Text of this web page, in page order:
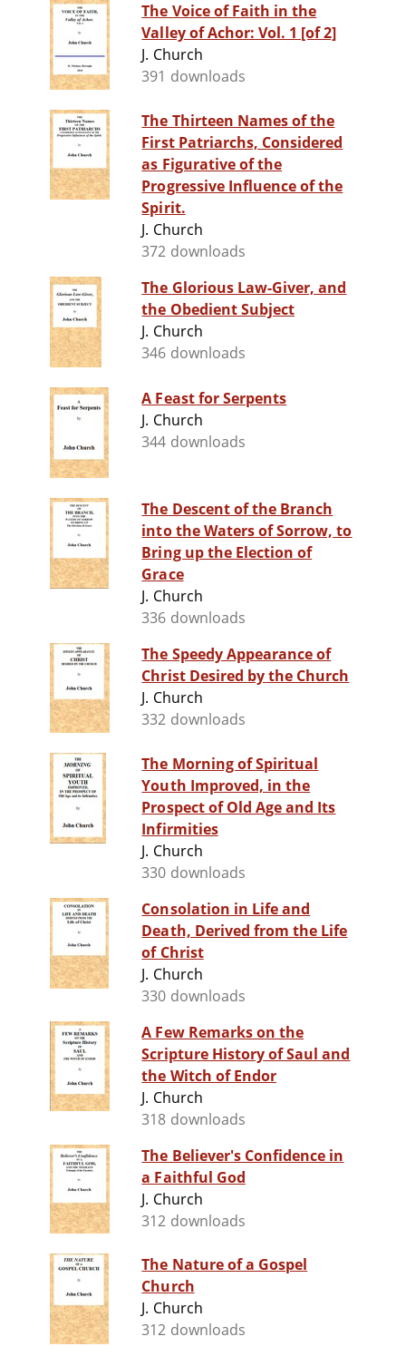
The Voice of Faith in the
Valley of Achor: Vol. 1 [of 2]
J. Church
391 downloads
The Thirteen Names of the
First Patriarchs, Considered
as Figurative of the
Progressive Influence of the
Spirit.
J. Church
372 downloads
The Glorious Law-Giver, and
the Obedient Subject
J. Church
346 downloads
A Feast for Serpents
J. Church
344 downloads
The Descent of the Branch
into the Waters of Sorrow, to
Bring up the Election of
Grace
J. Church
336 downloads
The Speedy Appearance of
Christ Desired by the Church
J. Church
332 downloads
The Morning of Spiritual
Youth Improved, in the
Prospect of Old Age and Its
Infirmities
J. Church
330 downloads
Consolation in Life and
Death, Derived from the Life
of Christ
J. Church
330 downloads
A Few Remarks on the
Scripture History of Saul and
the Witch of Endor
J. Church
318 downloads
The Believer's Confidence in
a Faithful God
J. Church
312 downloads
The Nature of a Gospel
Church
J. Church
312 downloads